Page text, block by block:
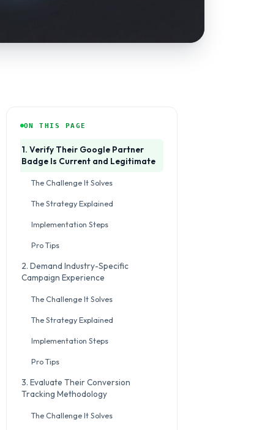
ON THIS PAGE
1. Verify Their Google Partner
Badge Is Current and Legitimate
The Challenge It Solves
The Strategy Explained
Implementation Steps
Pro Tips
2. Demand Industry-Specific
Campaign Experience
The Challenge It Solves
The Strategy Explained
Implementation Steps
Pro Tips
3. Evaluate Their Conversion
Tracking Methodology
The Challenge It Solves